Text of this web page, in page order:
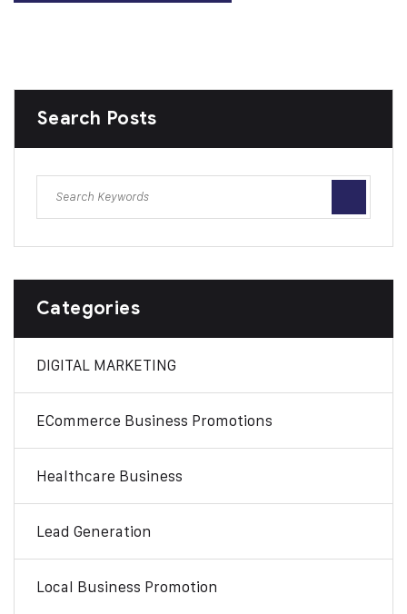
Search Posts
Categories
DIGITAL MARKETING
ECommerce Business Promotions
Healthcare Business
Lead Generation
Local Business Promotion